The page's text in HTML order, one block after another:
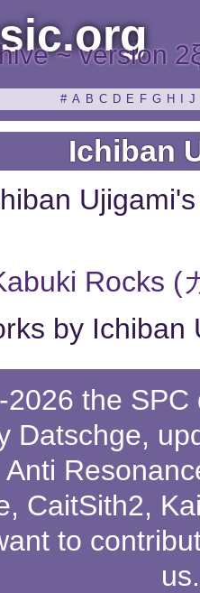
~ version
# A B C D E F G H J
Ichiban
Rocks (
by Ichiban
the
Datschge,
Anti
, CaitSith2,
to
us.